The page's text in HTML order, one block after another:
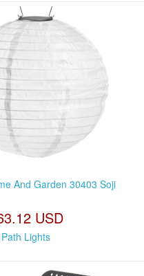
And Garden 30403 Soji
USD
Path Lights